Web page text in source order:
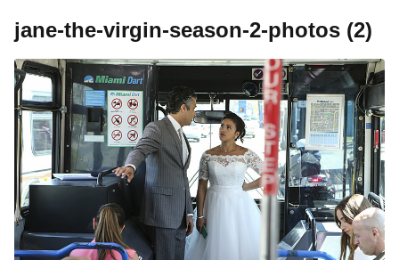
jane-the-virgin-season-2-photos (2)